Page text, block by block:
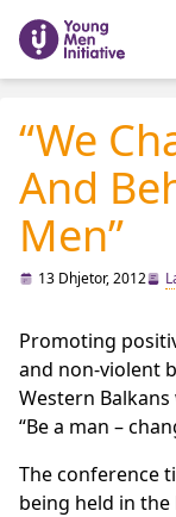
“We
And
Men”
13 Dhjetor, 2012
Promoting
and non-violent
Western
“Be a man –
The conference
being held in the